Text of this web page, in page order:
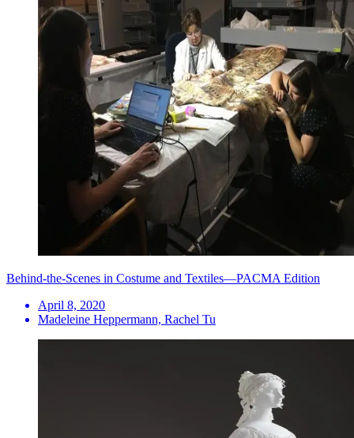
Behind-the-Scenes in Costume and Textiles—PACMA Edition
April 8, 2020
Madeleine Heppermann, Rachel Tu